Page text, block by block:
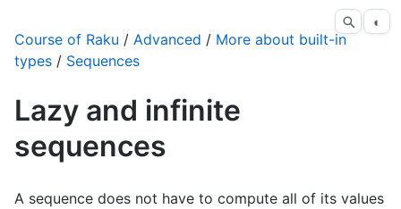
◐
Course of Raku / Advanced / More about built-in
types / Sequences
Lazy and infinite
sequences
A sequence does not have to compute all of its values